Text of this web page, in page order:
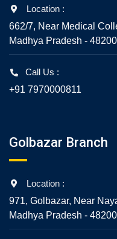
Location :
662/7, Near Medical
Madhya Pradesh -
Call Us :
+91 7970000811
Golbazar Branch
Location :
971, Golbazar, Near
Madhya Pradesh -